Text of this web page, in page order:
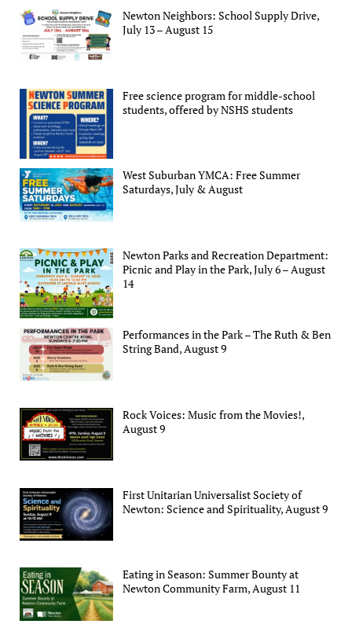
Newton Neighbors: School Supply Drive,
July 13 – August 15
Free science program for middle-school
students, offered by NSHS students
West Suburban YMCA: Free Summer
Saturdays, July & August
Newton Parks and Recreation Department:
Picnic and Play in the Park, July 6 – August
14
Performances in the Park – The Ruth & Ben
String Band, August 9
Rock Voices: Music from the Movies!,
August 9
First Unitarian Universalist Society of
Newton: Science and Spirituality, August 9
Eating in Season: Summer Bounty at
Newton Community Farm, August 11